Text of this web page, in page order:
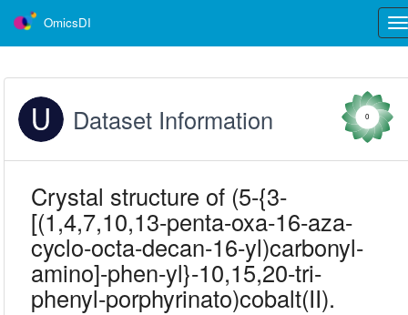
OmicsDI
Dataset Information 0
Crystal structure of (5-{3-
[(1,4,7,10,13-penta-oxa-16-aza-
cyclo-octa-decan-16-yl)carbonyl-
amino]-phen-yl}-10,15,20-tri-
phenyl-porphyrinato)cobalt(II).